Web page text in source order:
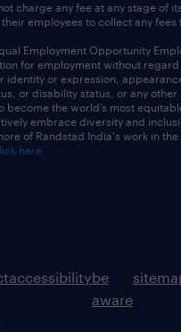
charge any fee at any stage of
employees to collect any fees
Employment Opportunity
for employment without
identity or expression,
or disability status, or any other
the world’s most
embrace diversity and
of Randstad India's work in
here
accessibilitybe
aware